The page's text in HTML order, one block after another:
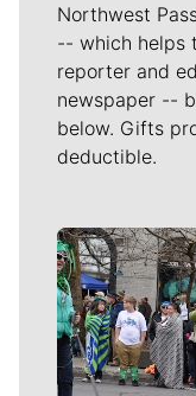
Northwest
-- which helps
reporter and
newspaper --
below. Gifts
deductible.
Meet